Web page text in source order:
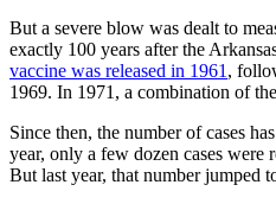
But a severe blow was dealt to
exactly 100 years after the
vaccine was released in 1961,
1969. In 1971, a combination of
Since then, the number of cases
year, only a few dozen cases were
But last year, that number jumped